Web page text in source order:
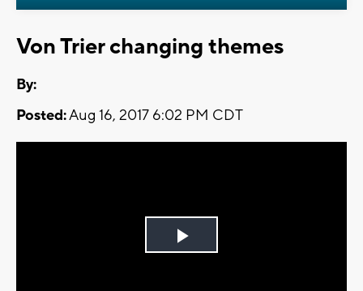
Von Trier changing themes
By:
Posted:Aug 16, 2017 6:02 PM CDT
Play